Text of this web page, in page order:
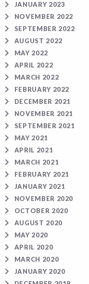
JANUARY 2023
NOVEMBER 2022
SEPTEMBER 2022
AUGUST 2022
MAY 2022
APRIL 2022
MARCH 2022
FEBRUARY 2022
DECEMBER 2021
NOVEMBER 2021
SEPTEMBER 2021
MAY 2021
APRIL 2021
MARCH 2021
FEBRUARY 2021
JANUARY 2021
NOVEMBER 2020
OCTOBER 2020
AUGUST 2020
MAY 2020
APRIL 2020
MARCH 2020
JANUARY 2020